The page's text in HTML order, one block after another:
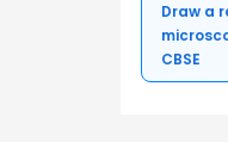
Draw a
CBSE